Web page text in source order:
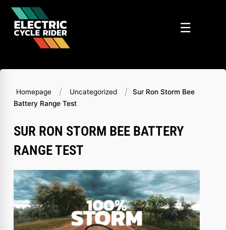
content
☰
Homepage / Uncategorized /
Sur Ron Storm Bee
Battery Range Test
SUR RON STORM BEE BATTERY
RANGE TEST